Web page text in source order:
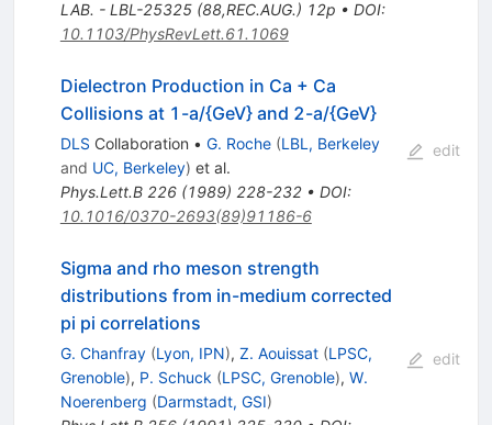
LAB. - LBL-25325 (88,REC.AUG.) 12p • DOI:
10.1103/PhysRevLett.61.1069
Dielectron Production in Ca + Ca
Collisions at 1-a/{GeV} and 2-a/{GeV}
DLS Collaboration • G. Roche (LBL, Berkeley
and UC, Berkeley) et al.
Phys.Lett.B 226(1989) 228-232• DOI:
10.1016/0370-2693(89)91186-6
edit
Sigma and rho meson strength
distributions from in-medium corrected
pi pi correlations
G. Chanfray (Lyon, IPN), Z. Aouissat (LPSC,
Grenoble), P. Schuck (LPSC, Grenoble), W.
Noerenberg (Darmstadt, GSI)
edit